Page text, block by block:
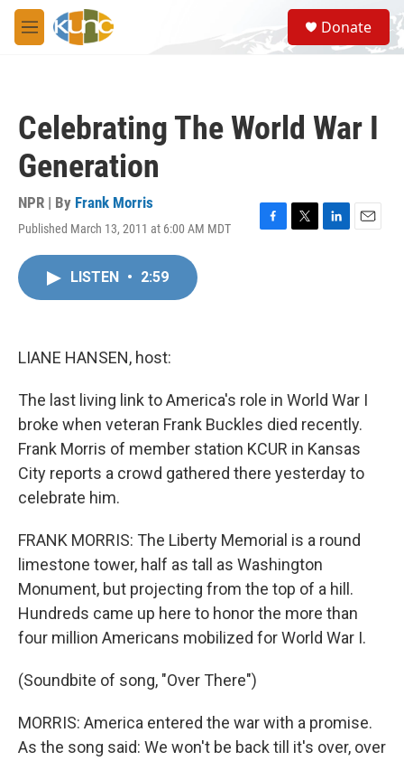
Skip to main content
M
e
S
e
a
Donate
Celebrating The World War I
Generation
NPR | By Frank Morris
Published March 13, 2011 at 6:00 AM MDT
F
T
L
E
LISTEN • 2:59
LIANE HANSEN, host:
The last living link to America's role in World War I
broke when veteran Frank Buckles died recently.
Frank Morris of member station KCUR in Kansas
City reports a crowd gathered there yesterday to
celebrate him.
FRANK MORRIS: The Liberty Memorial is a round
limestone tower, half as tall as Washington
Monument, but projecting from the top of a hill.
Hundreds came up here to honor the more than
four million Americans mobilized for World War I.
(Soundbite of song, "Over There")
MORRIS: America entered the war with a promise.
As the song said: We won't be back till it's over, over